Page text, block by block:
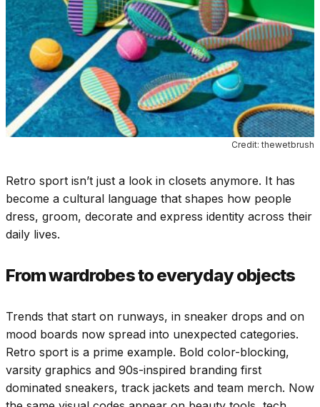
Credit: thewetbrush
Retro sport isn’t just a look in closets anymore. It has
become a cultural language that shapes how people
dress, groom, decorate and express identity across their
daily lives.
From wardrobes to everyday objects
Trends that start on runways, in sneaker drops and on
mood boards now spread into unexpected categories.
Retro sport is a prime example. Bold color-blocking,
varsity graphics and 90s-inspired branding first
dominated sneakers, track jackets and team merch. Now